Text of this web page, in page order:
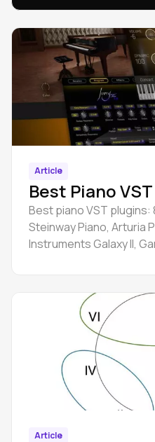
Article
Best Piano
Best piano VST plugins:
Steinway Piano, Arturia
Instruments Galaxy II,
Article